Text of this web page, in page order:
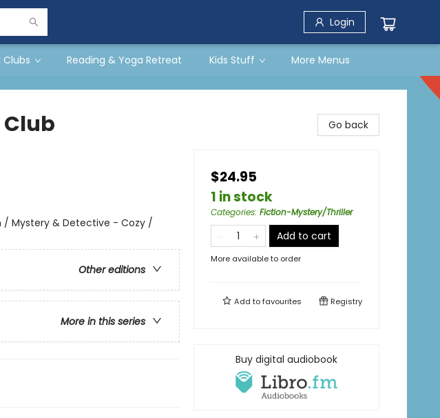
Login
Clubs Reading & Yoga Retreat Kids Stuff More Menus
Mystery & Detective - Cozy /
Other editions
More in this series
Go back
$24.95
1 in stock
Categories: Fiction-Mystery/Thriller
Add to cart
More available to order
Add tofavourites Registry
Buy digital audiobook